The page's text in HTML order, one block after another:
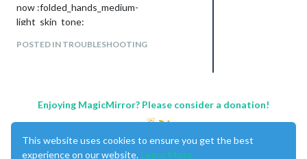
now :folded_hands_medium-
light_skin_tone:
POSTED IN TROUBLESHOOTING
Enjoying MagicMirror? Please consider a donation!
This website uses cookies to ensure you get the best
experience on our website. Learn More